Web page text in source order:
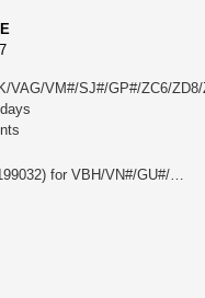
VAG/VM#/SJ#/GP#/ZC6/
Please select LONG (Y100199032) for VBH/VN#/GU#/GT#/GK#/SK/VAG/VM#/SJ#/GP# or SHORT (Y100199033) for ZC6/ZD8/ZN6/ZN8/GPE.